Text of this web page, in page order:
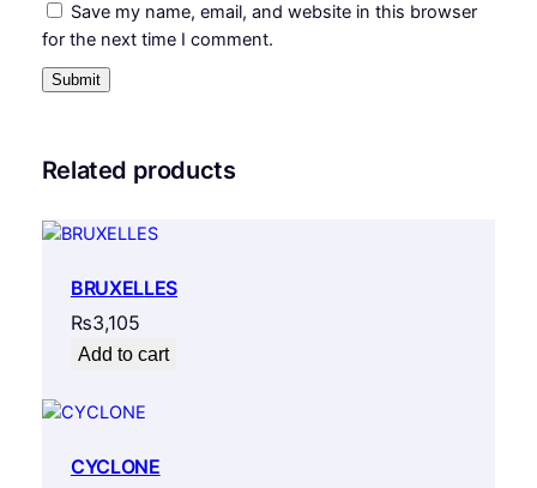
Save my name, email, and website in this browser
for the next time I comment.
Related products
BRUXELLES
₨3,105
Add to cart
CYCLONE